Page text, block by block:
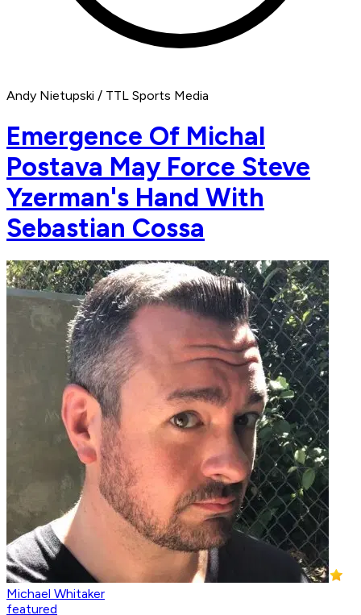
Andy Nietupski / TTL Sports Media
Emergence Of Michal
Postava May Force Steve
Yzerman's Hand With
Sebastian Cossa
Michael Whitaker
featured